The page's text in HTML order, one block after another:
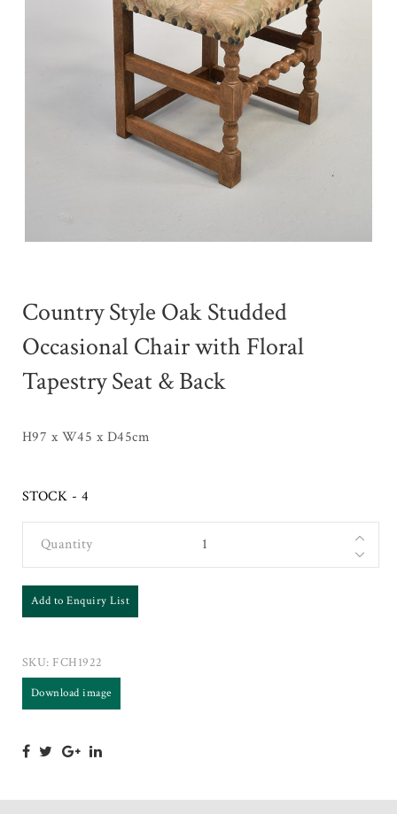
Country Style Oak Studded
Occasional Chair with Floral
Tapestry Seat & Back
H97 x W45 x D45cm
STOCK - 4
Quantity
Add to Enquiry List
SKU: FCH1922
Download image